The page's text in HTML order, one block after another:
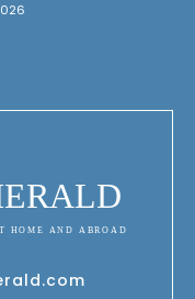
HOME AND ABROAD